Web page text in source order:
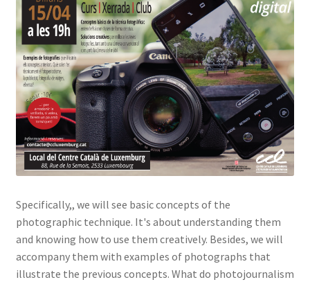
Specifically,, we will see basic concepts of the
photographic technique. It's about understanding them
and knowing how to use them creatively. Besides, we will
accompany them with examples of photographs that
illustrate the previous concepts. What do photojournalism